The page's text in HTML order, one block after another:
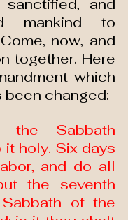
and
mankind to
now, and
together. Here
which
been changed:-
the Sabbath
it holy. Six days
and do all
the seventh
of the